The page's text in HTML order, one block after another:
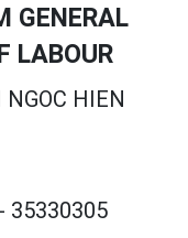
GENERAL
LABOUR
NGOC HIEN
- 35330305